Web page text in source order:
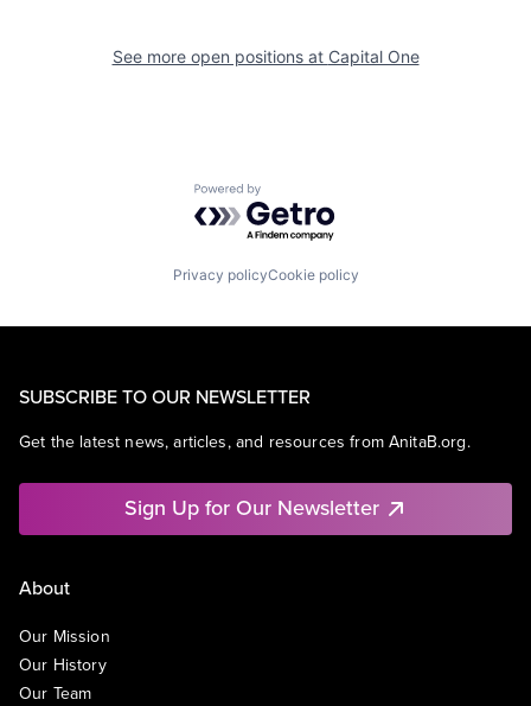
See more open positions at Capital One
Powered by Getro.com
Privacy policyCookie policy
SUBSCRIBE TO OUR NEWSLETTER
Get the latest news, articles, and resources from AnitaB.org.
Sign Up for Our Newsletter
About
Our Mission
Our History
Our Team